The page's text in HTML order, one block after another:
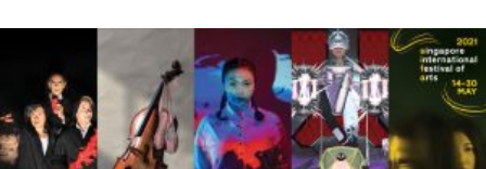
THE
VOD?:
HIGHLIGHTS